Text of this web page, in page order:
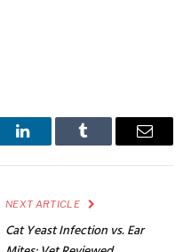
LinkedInTumblr Email
NEXT ARTICLE
Cat Yeast Infection vs. Ear